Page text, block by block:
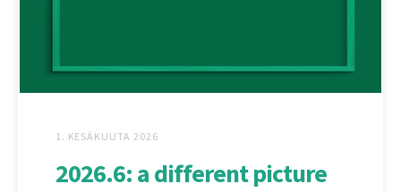
1. KESÄKUUTA 2026
2026.6: a different picture